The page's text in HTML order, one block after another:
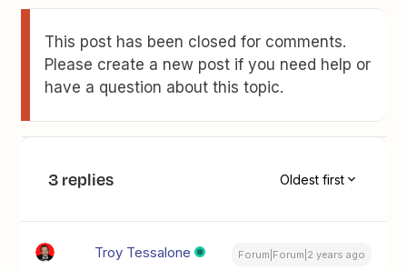
This post has been closed for comments.
Please create a new post if you need help or
have a question about this topic.
3 replies Oldest first
Troy Tessalone Forum|Forum|2 years ago